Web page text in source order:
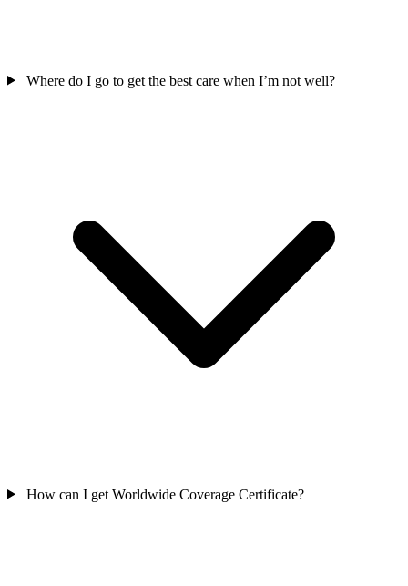
Where do I go to get the best care when I’m not well?
How can I get Worldwide Coverage Certificate?